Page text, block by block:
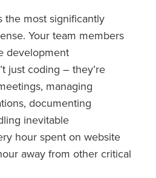
the most significantly
Your team members
development
just coding – they’re
managing
documenting
inevitable
hour spent on website
away from other critical